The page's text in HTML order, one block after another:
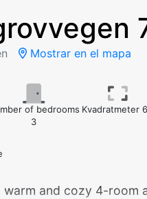
Mostrar en el mapa
of bedrooms
3
Kvadratmeter
warm and cozy 4-room